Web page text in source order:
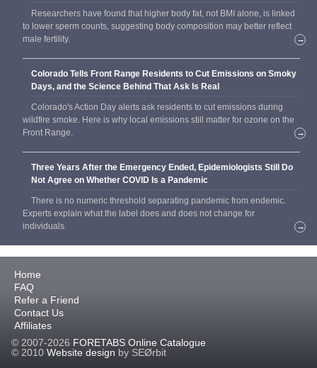
Researchers have found that higher body fat, not BMI alone, is linked
to lower sperm counts, suggesting body composition may better reflect
male fertility.
→
Colorado Tells Front Range Residents to Cut Emissions on Smoky
Days, and the Science Behind That Ask Is Real
Colorado's Action Day alerts ask residents to cut emissions during
wildfire smoke. Here is why local emissions still matter for ozone on the
Front Range.
→
Three Years After the Emergency Ended, Epidemiologists Still Do
Not Agree on Whether COVID Is a Pandemic
There is no numeric threshold separating pandemic from endemic.
Experts explain what the label does and does not change for
individuals.
→
Home
FAQ
Refer a Friend
Contact Us
Affiliates
© 2007-2026 FORETABS Online Catalogue
© 2010 Website design by SEØrbit